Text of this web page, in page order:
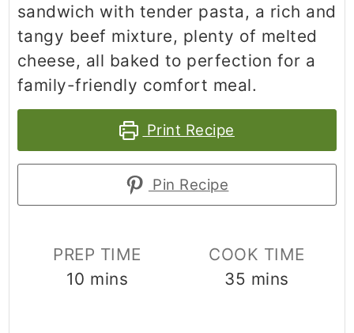
sandwich with tender pasta, a rich and
tangy beef mixture, plenty of melted
cheese, all baked to perfection for a
family-friendly comfort meal.
Print Recipe
Pin Recipe
PREP TIME
10 minutes
mins
COOK TIME
35 minutes
mins